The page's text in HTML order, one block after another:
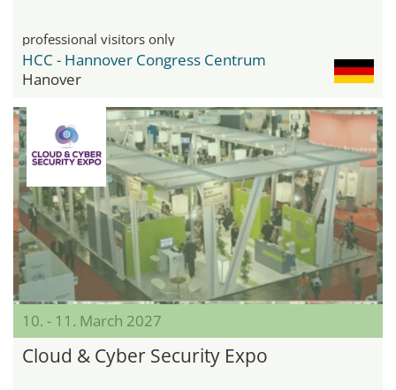
professional visitors only
HCC - Hannover Congress Centrum
Hanover
10. - 11. March 2027
Cloud & Cyber Security Expo